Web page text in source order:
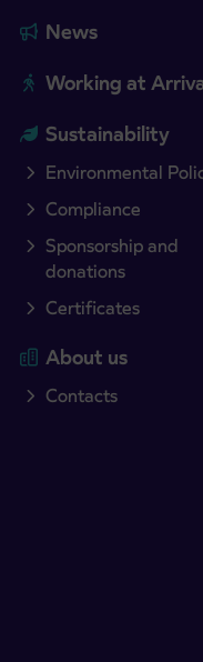
News
Working at
Sustainability
Environmental
Compliance
Sponsorship and
donations
Certificates
About us
Contacts